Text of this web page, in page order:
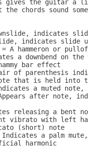
the guitar a
chords sound
indicates
indicates slide
A hammeron or
a downbend on the
bar effect
of parenthesis
that is held into
a muted
after note,
releasing a bent
vibrato with left
(short) note
a palm
harmonic